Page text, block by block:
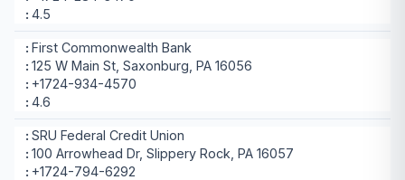
4.5
First Commonwealth Bank
125 W Main St, Saxonburg, PA 16056
+1724-934-4570
4.6
SRU Federal Credit Union
100 Arrowhead Dr, Slippery Rock, PA 16057
+1724-794-6292